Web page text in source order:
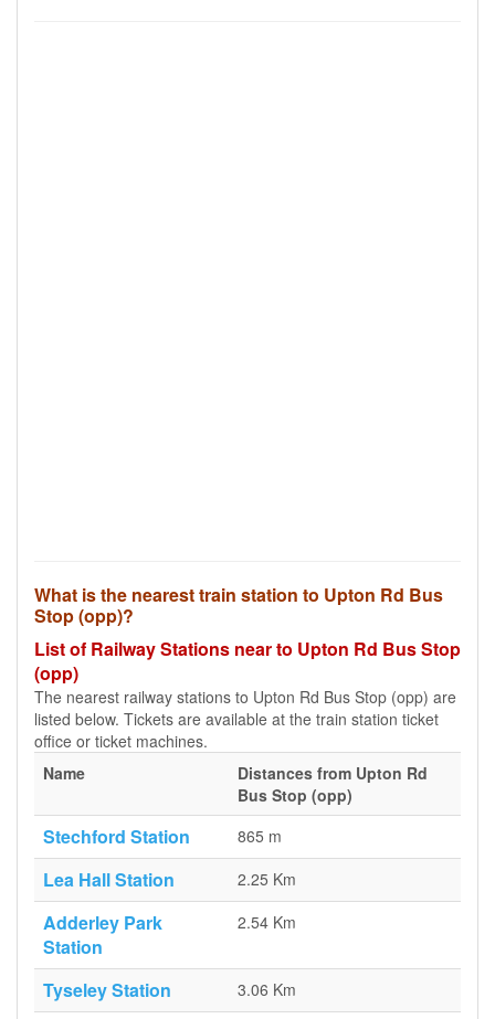
What is the nearest train station to Upton Rd Bus
Stop (opp)?
List of Railway Stations near to Upton Rd Bus Stop
(opp)
The nearest railway stations to Upton Rd Bus Stop (opp) are
listed below. Tickets are available at the train station ticket
office or ticket machines.
Name
Distances from Upton Rd
Bus Stop (opp)
Stechford Station 865 m
Lea Hall Station 2.25 Km
Adderley Park
Station
2.54 Km
Tyseley Station 3.06 Km